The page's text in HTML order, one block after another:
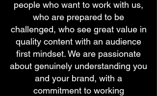
people who want to work with us,
who are prepared to be
challenged, who see great value in
quality content with an audience
first mindset. We are passionate
about genuinely understanding you
and your brand, with a
commitment to working